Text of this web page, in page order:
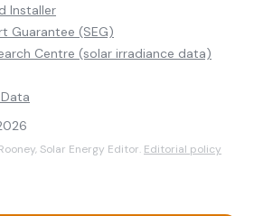
Installer
Guarantee (SEG)
Centre (solar irradiance data)
Solar Energy Editor. Editorial policy